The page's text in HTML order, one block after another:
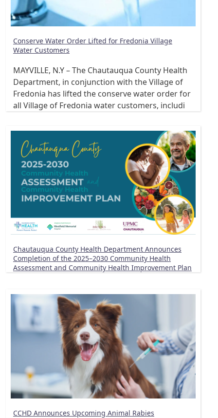
Conserve Water Order Lifted for Fredonia Village
Water Customers
MAYVILLE, N.Y – The Chautauqua County Health
Department, in conjunction with the Village of
Fredonia has lifted the conserve water order for
all Village of Fredonia water customers, includi
Chautauqua County Health Department Announces
Completion of the 2025–2030 Community Health
Assessment and Community Health Improvement Plan
CCHD Announces Upcoming Animal Rabies